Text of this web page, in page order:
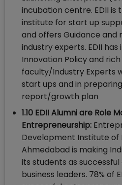
incubation centre. EDII is
institute for start up
and offers Guidance
industry experts. EDII
Innovation Policy and
faculty/Industry Experts
start ups and in
report/growth plan
1.10 EDII Alumni are Role
Entrepreneurship:
Development Institute of
Ahmedabad is making
its students as
business leaders. 78% of